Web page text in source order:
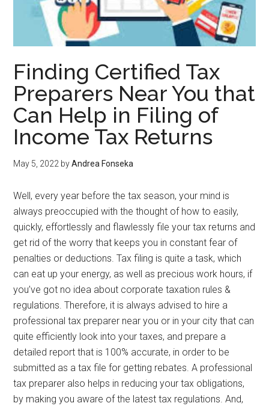
Finding Certified Tax
Preparers Near You that
Can Help in Filing of
Income Tax Returns
May 5, 2022 byAndrea Fonseka
Well, every year before the tax season, your mind is
always preoccupied with the thought of how to easily,
quickly, effortlessly and flawlessly file your tax returns and
get rid of the worry that keeps you in constant fear of
penalties or deductions. Tax filing is quite a task, which
can eat up your energy, as well as precious work hours, if
you’ve got no idea about corporate taxation rules &
regulations. Therefore, it is always advised to hire a
professional tax preparer near you or in your city that can
quite efficiently look into your taxes, and prepare a
detailed report that is 100% accurate, in order to be
submitted as a tax file for getting rebates. A professional
tax preparer also helps in reducing your tax obligations,
by making you aware of the latest tax regulations. And,